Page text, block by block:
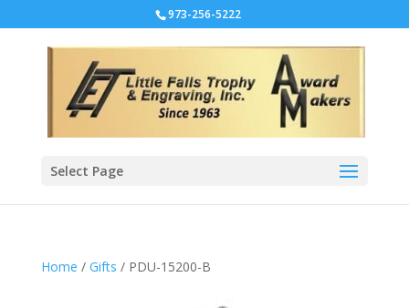
973-256-5222
Select Page
Home / Gifts / PDU-15200-B